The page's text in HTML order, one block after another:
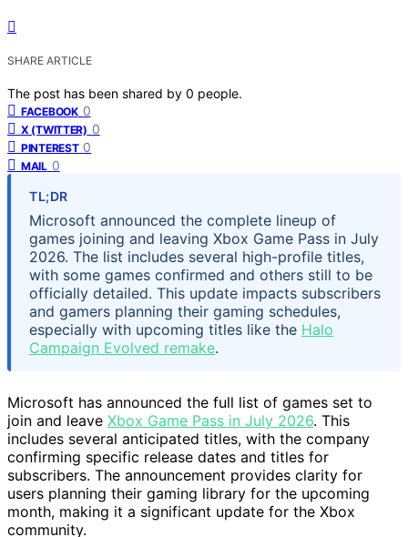
SHARE ARTICLE
The post has been shared by 0 people.
FACEBOOK 0
X (TWITTER) 0
PINTEREST 0
MAIL 0
TL;DR
Microsoft announced the complete lineup of
games joining and leaving Xbox Game Pass in July
2026. The list includes several high-profile titles,
with some games confirmed and others still to be
officially detailed. This update impacts subscribers
and gamers planning their gaming schedules,
especially with upcoming titles like the Halo
Campaign Evolved remake.
Microsoft has announced the full list of games set to
join and leave Xbox Game Pass in July 2026. This
includes several anticipated titles, with the company
confirming specific release dates and titles for
subscribers. The announcement provides clarity for
users planning their gaming library for the upcoming
month, making it a significant update for the Xbox
community.